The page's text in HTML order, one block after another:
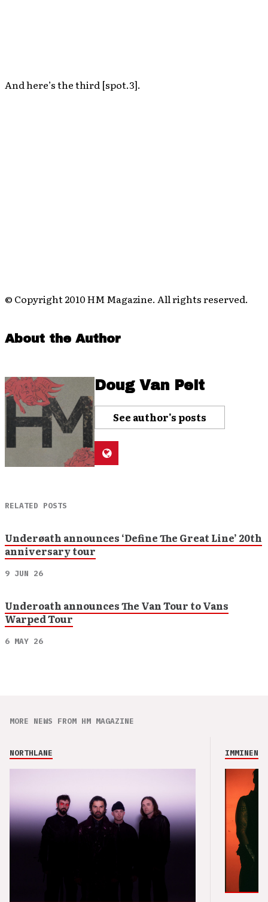
And here’s the third [spot.3].
© Copyright 2010 HM Magazine. All rights reserved.
About the Author
Doug Van Pelt
See author's posts
RELATED POSTS
Underøath announces ‘Define The Great Line’ 20th
anniversary tour
9 JUN 26
Underoath announces The Van Tour to Vans
Warped Tour
6 MAY 26
MORE NEWS FROM HM MAGAZINE
NORTHLANE IMMINENCE